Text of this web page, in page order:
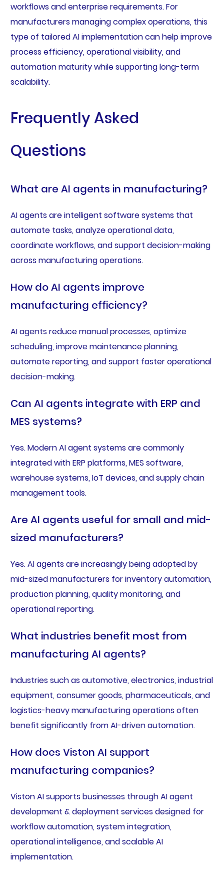
workflows and enterprise requirements. For
manufacturers managing complex operations, this
type of tailored AI implementation can help improve
process efficiency, operational visibility, and
automation maturity while supporting long-term
scalability.
Frequently Asked
Questions
What are AI agents in manufacturing?
AI agents are intelligent software systems that
automate tasks, analyze operational data,
coordinate workflows, and support decision-making
across manufacturing operations.
How do AI agents improve
manufacturing efficiency?
AI agents reduce manual processes, optimize
scheduling, improve maintenance planning,
automate reporting, and support faster operational
decision-making.
Can AI agents integrate with ERP and
MES systems?
Yes. Modern AI agent systems are commonly
integrated with ERP platforms, MES software,
warehouse systems, IoT devices, and supply chain
management tools.
Are AI agents useful for small and mid-
sized manufacturers?
Yes. AI agents are increasingly being adopted by
mid-sized manufacturers for inventory automation,
production planning, quality monitoring, and
operational reporting.
What industries benefit most from
manufacturing AI agents?
Industries such as automotive, electronics, industrial
equipment, consumer goods, pharmaceuticals, and
logistics-heavy manufacturing operations often
benefit significantly from AI-driven automation.
How does Viston AI support
manufacturing companies?
Viston AI supports businesses through AI agent
development & deployment services designed for
workflow automation, system integration,
operational intelligence, and scalable AI
implementation.